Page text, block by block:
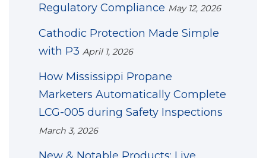
Regulatory Compliance May 12, 2026
Cathodic Protection Made Simple
with P3 April 1, 2026
How Mississippi Propane
Marketers Automatically Complete
LCG-005 during Safety Inspections
March 3, 2026